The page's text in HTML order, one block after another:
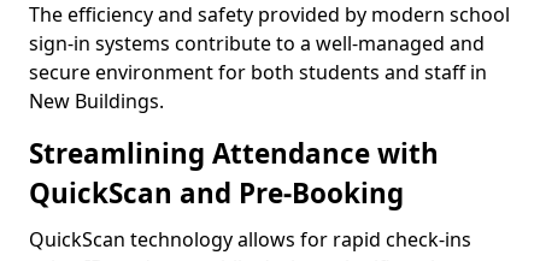
The efficiency and safety provided by modern school
sign-in systems contribute to a well-managed and
secure environment for both students and staff in
New Buildings.
Streamlining Attendance with
QuickScan and Pre-Booking
QuickScan technology allows for rapid check-ins